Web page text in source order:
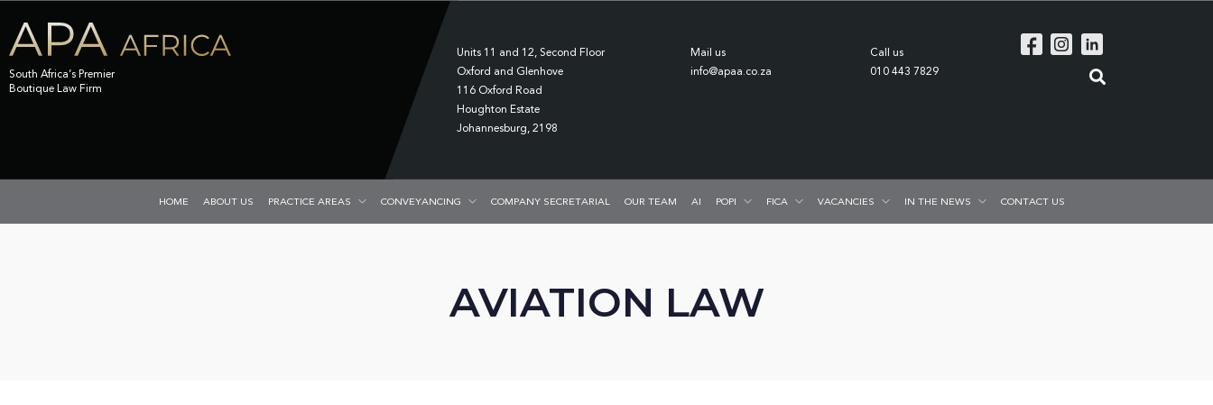
South Africa’s Premier
Boutique Law Firm
Units 11 and 12, Second Floor
Oxford and Glenhove
116 Oxford Road
Houghton Estate
Johannesburg, 2198
Mail us
info@apaa.co.za
Call us
010 443 7829
HOME ABOUT US PRACTICE AREAS CONVEYANCING COMPANY SECRETARIAL OUR TEAM AI POPI FICA VACANCIES IN THE NEWS CONTACT US
AVIATION LAW